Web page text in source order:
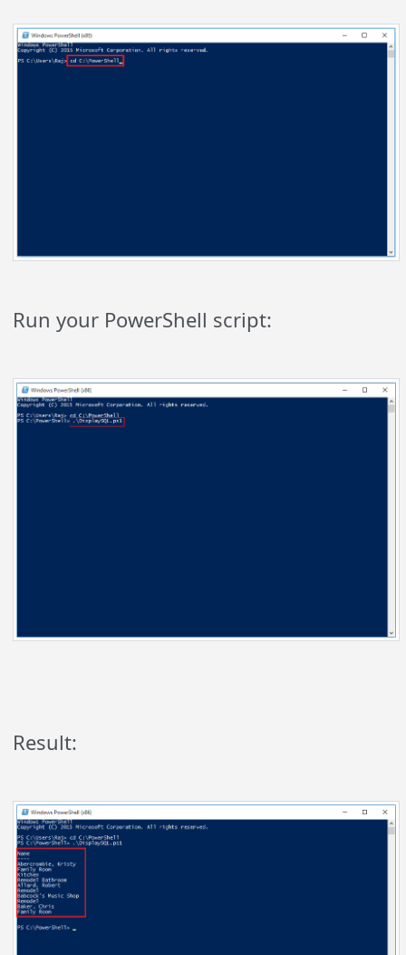
Run your PowerShell script:
Result: